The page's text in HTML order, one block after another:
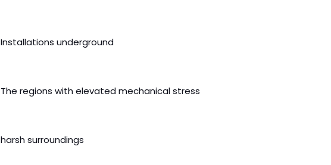
Installations underground
The regions with elevated mechanical stress
harsh surroundings